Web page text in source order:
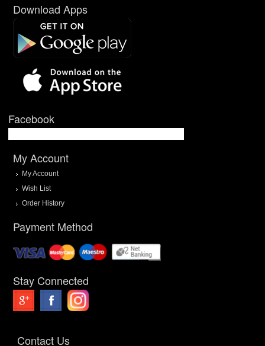
Download Apps
Facebook
My Account
My Account
Wish List
Order History
Payment Method
Stay Connected
Contact Us